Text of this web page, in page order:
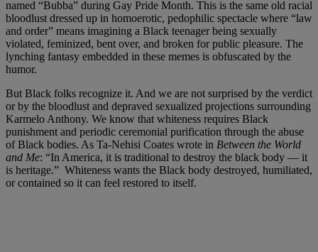
named “Bubba” during Gay Pride Month. This is the same old racial
bloodlust dressed up in homoerotic, pedophilic spectacle where “law
and order” means imagining a Black teenager being sexually
violated, feminized, bent over, and broken for public pleasure. The
lynching fantasy embedded in these memes is obfuscated by the
humor.
But Black folks recognize it. And we are not surprised by the verdict
or by the bloodlust and depraved sexualized projections surrounding
Karmelo Anthony. We know that whiteness requires Black
punishment and periodic ceremonial purification through the abuse
of Black bodies. As Ta-Nehisi Coates wrote in Between the World
and Me: “In America, it is traditional to destroy the black body — it
is heritage.” Whiteness wants the Black body destroyed, humiliated,
or contained so it can feel restored to itself.